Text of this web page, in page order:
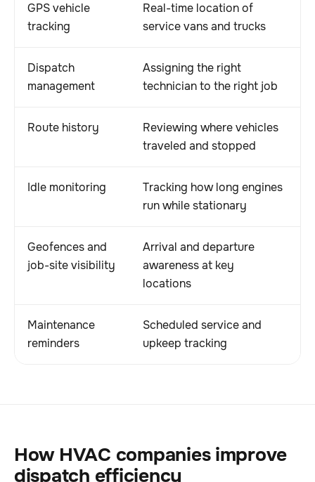
GPS vehicle
tracking
Real-time location of
service vans and trucks
Dispatch
management
Assigning the right
technician to the right job
Route history
Reviewing where vehicles
traveled and stopped
Idle monitoring
Tracking how long engines
run while stationary
Geofences and
job-site visibility
Arrival and departure
awareness at key
locations
Maintenance
reminders
Scheduled service and
upkeep tracking
How HVAC companies improve
dispatch efficiency